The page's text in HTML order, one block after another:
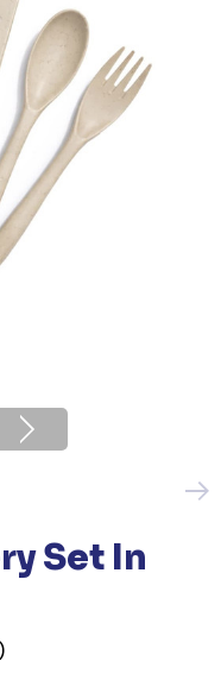
Set In